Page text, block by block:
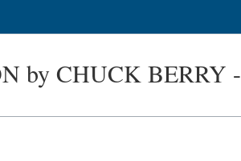
by CHUCK BERRY -